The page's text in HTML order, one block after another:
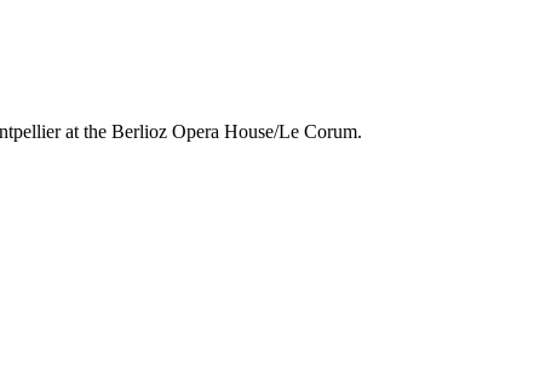
at the Berlioz Opera House/Le Corum.